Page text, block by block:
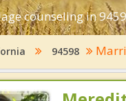
counseling in
94598